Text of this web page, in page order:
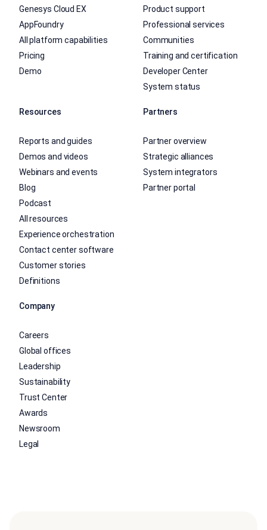
Genesys Cloud EX
AppFoundry
All platform capabilities
Pricing
Demo
Product support
Professional services
Communities
Training and certification
Developer Center
System status
Resources
Reports and guides
Demos and videos
Webinars and events
Blog
Podcast
All resources
Experience orchestration
Contact center software
Customer stories
Definitions
Partners
Partner overview
Strategic alliances
System integrators
Partner portal
Company
Careers
Global offices
Leadership
Sustainability
Trust Center
Awards
Newsroom
Legal